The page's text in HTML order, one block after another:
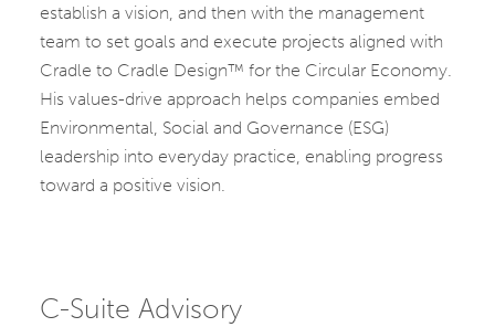
establish a vision, and then with the management
team to set goals and execute projects aligned with
Cradle to Cradle Design™ for the Circular Economy.
His values-drive approach helps companies embed
Environmental, Social and Governance (ESG)
leadership into everyday practice, enabling progress
toward a positive vision.
C-Suite Advisory